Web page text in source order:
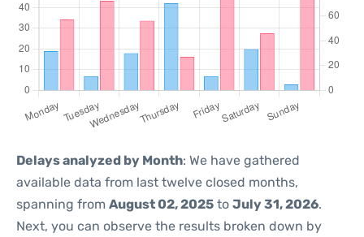
Delays analyzed by Month: We have gathered
available data from last twelve closed months,
spanning from August 02, 2025 to July 31, 2026.
Next, you can observe the results broken down by